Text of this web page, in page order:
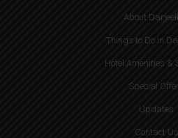
About
Things to Do in
Hotel Amenities &
Special
Updates
Contact Us